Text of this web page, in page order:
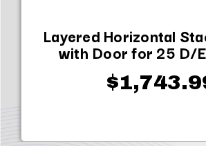
Layered Horizontal
with Door for 25 D/